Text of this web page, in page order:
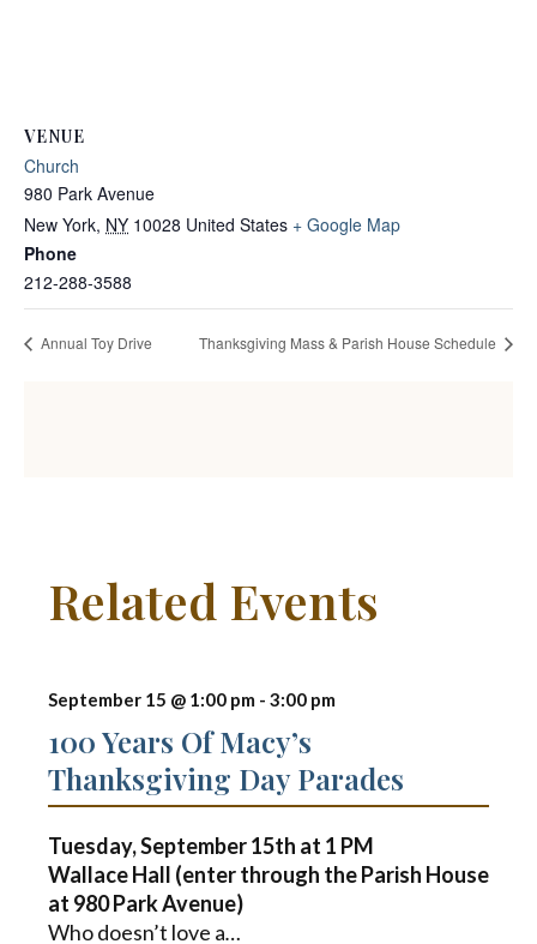
VENUE
Church
980 Park Avenue
New York, NY 10028 United States + Google Map
Phone
212-288-3588
Annual Toy Drive Thanksgiving Mass & Parish House Schedule
Related Events
September 15 @ 1:00 pm - 3:00 pm
100 Years Of Macy’s
Thanksgiving Day Parades
Tuesday, September 15th at 1 PM
Wallace Hall (enter through the Parish House
at 980 Park Avenue)
Who doesn’t love a…